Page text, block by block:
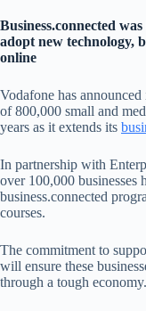
Business.connected
adopt new technology,
online
Vodafone has
of 800,000 small and
years as it extends its
In partnership with
over 100,000 businesses
business.connected
courses.
The commitment to
will ensure these
through a tough economy.